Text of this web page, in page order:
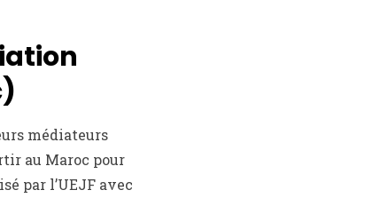
médiateurs
au Maroc pour
par l’UEJF avec